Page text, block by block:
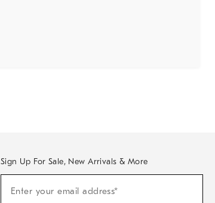
Sign Up For Sale, New Arrivals & More
Enter your email address*